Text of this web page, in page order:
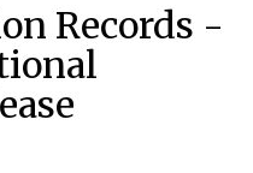
Records -